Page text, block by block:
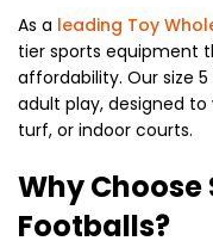
As a leading Toy
tier sports equipment
affordability. Our size
adult play, designed to
turf, or indoor courts.
Why Choose
Footballs?